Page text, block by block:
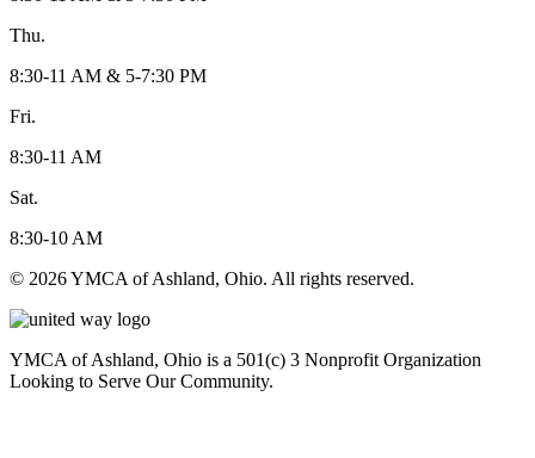
Thu.
8:30-11 AM & 5-7:30 PM
Fri.
8:30-11 AM
Sat.
8:30-10 AM
© 2026 YMCA of Ashland, Ohio. All rights reserved.
YMCA of Ashland, Ohio is a 501(c) 3 Nonprofit Organization
Looking to Serve Our Community.